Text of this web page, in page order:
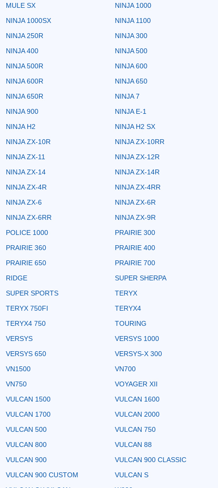
MULE SX
NINJA 1000
NINJA 1000SX
NINJA 1100
NINJA 250R
NINJA 300
NINJA 400
NINJA 500
NINJA 500R
NINJA 600
NINJA 600R
NINJA 650
NINJA 650R
NINJA 7
NINJA 900
NINJA E-1
NINJA H2
NINJA H2 SX
NINJA ZX-10R
NINJA ZX-10RR
NINJA ZX-11
NINJA ZX-12R
NINJA ZX-14
NINJA ZX-14R
NINJA ZX-4R
NINJA ZX-4RR
NINJA ZX-6
NINJA ZX-6R
NINJA ZX-6RR
NINJA ZX-9R
POLICE 1000
PRAIRIE 300
PRAIRIE 360
PRAIRIE 400
PRAIRIE 650
PRAIRIE 700
RIDGE
SUPER SHERPA
SUPER SPORTS
TERYX
TERYX 750FI
TERYX4
TERYX4 750
TOURING
VERSYS
VERSYS 1000
VERSYS 650
VERSYS-X 300
VN1500
VN700
VN750
VOYAGER XII
VULCAN 1500
VULCAN 1600
VULCAN 1700
VULCAN 2000
VULCAN 500
VULCAN 750
VULCAN 800
VULCAN 88
VULCAN 900
VULCAN 900 CLASSIC
VULCAN 900 CUSTOM
VULCAN S